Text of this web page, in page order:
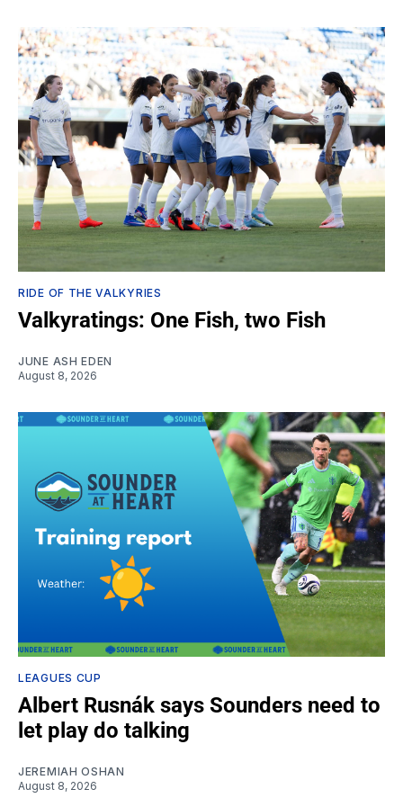
RIDE OF THE VALKYRIES
Valkyratings: One Fish, two Fish
JUNE ASH EDEN
August 8, 2026
LEAGUES CUP
Albert Rusnák says Sounders need to
let play do talking
JEREMIAH OSHAN
August 8, 2026